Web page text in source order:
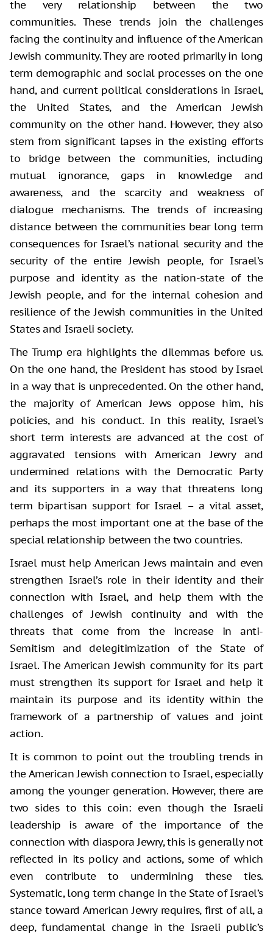
the very relationship between the two
communities. These trends join the challenges
facing the continuity and influence of the American
Jewish community. They are rooted primarily in long
term demographic and social processes on the one
hand, and current political considerations in Israel,
the United States, and the American Jewish
community on the other hand. However, they also
stem from significant lapses in the existing efforts
to bridge between the communities, including
mutual ignorance, gaps in knowledge and
awareness, and the scarcity and weakness of
dialogue mechanisms. The trends of increasing
distance between the communities bear long term
consequences for Israel’s national security and the
security of the entire Jewish people, for Israel’s
purpose and identity as the nation-state of the
Jewish people, and for the internal cohesion and
resilience of the Jewish communities in the United
States and Israeli society.
The Trump era highlights the dilemmas before us.
On the one hand, the President has stood by Israel
in a way that is unprecedented. On the other hand,
the majority of American Jews oppose him, his
policies, and his conduct. In this reality, Israel’s
short term interests are advanced at the cost of
aggravated tensions with American Jewry and
undermined relations with the Democratic Party
and its supporters in a way that threatens long
term bipartisan support for Israel – a vital asset,
perhaps the most important one at the base of the
special relationship between the two countries.
Israel must help American Jews maintain and even
strengthen Israel’s role in their identity and their
connection with Israel, and help them with the
challenges of Jewish continuity and with the
threats that come from the increase in anti-
Semitism and delegitimization of the State of
Israel. The American Jewish community for its part
must strengthen its support for Israel and help it
maintain its purpose and its identity within the
framework of a partnership of values and joint
action.
It is common to point out the troubling trends in
the American Jewish connection to Israel, especially
among the younger generation. However, there are
two sides to this coin: even though the Israeli
leadership is aware of the importance of the
connection with diaspora Jewry, this is generally not
reflected in its policy and actions, some of which
even contribute to undermining these ties.
Systematic, long term change in the State of Israel’s
stance toward American Jewry requires, first of all, a
deep, fundamental change in the Israeli public’s